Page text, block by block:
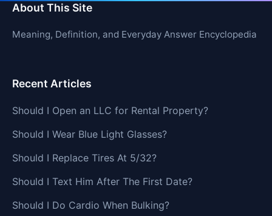
About This Site
Meaning, Definition, and Everyday Answer Encyclopedia
Recent Articles
Should I Open an LLC for Rental Property?
Should I Wear Blue Light Glasses?
Should I Replace Tires At 5/32?
Should I Text Him After The First Date?
Should I Do Cardio When Bulking?